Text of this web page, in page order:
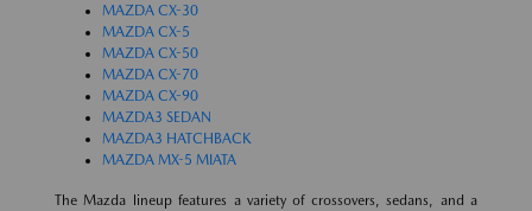
MAZDA CX-30
MAZDA CX-5
MAZDA CX-50
MAZDA CX-70
MAZDA CX-90
MAZDA3 SEDAN
MAZDA3 HATCHBACK
MAZDA MX-5 MIATA
The Mazda lineup features a variety of crossovers, sedans, and a